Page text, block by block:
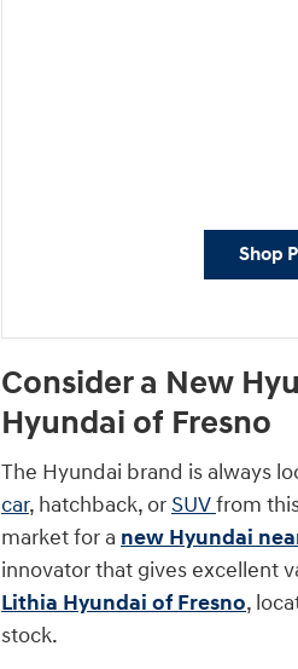
Shop
Consider a New
Hyundai of Fresno
The Hyundai brand is always
car, hatchback, orSUVfrom
market for a new Hyundai
innovator that gives excellent
Lithia Hyundai of Fresno,
stock.